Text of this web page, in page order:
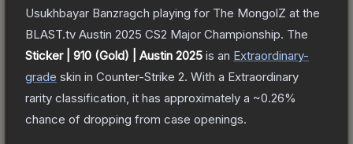
Usukhbayar Banzragch playing for The MongolZ at the
BLAST.tv Austin 2025 CS2 Major Championship. The
Sticker | 910 (Gold) | Austin 2025 is an Extraordinary-
grade skin in Counter-Strike 2. With a Extraordinary
rarity classification, it has approximately a ~0.26%
chance of dropping from case openings.